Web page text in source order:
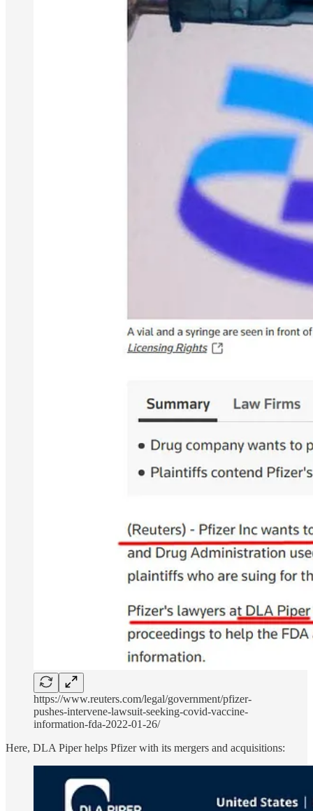
https://www.reuters.com/legal/government/pfizer-
pushes-intervene-lawsuit-seeking-covid-vaccine-
information-fda-2022-01-26/
Here, DLA Piper helps Pfizer with its mergers and acquisitions: